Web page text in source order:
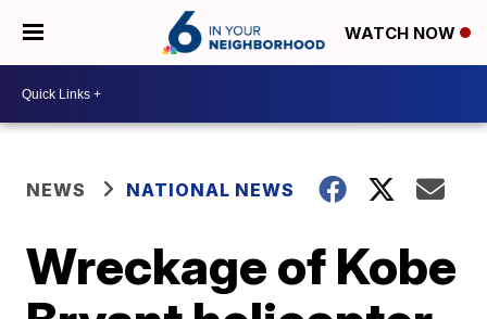
WATCH NOW
NEWS NATIONAL NEWS
Wreckage of Kobe